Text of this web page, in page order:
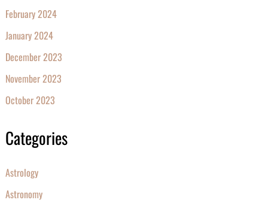
February 2024
January 2024
December 2023
November 2023
October 2023
Categories
Astrology
Astronomy